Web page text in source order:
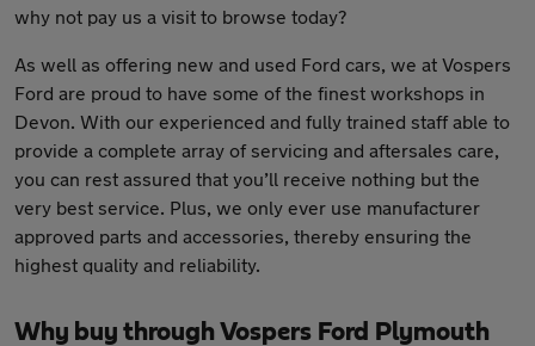
why not pay us a visit to browse today?
As well as offering new and used Ford cars, we at Vospers
Ford are proud to have some of the finest workshops in
Devon. With our experienced and fully trained staff able to
provide a complete array of servicing and aftersales care,
you can rest assured that you’ll receive nothing but the
very best service. Plus, we only ever use manufacturer
approved parts and accessories, thereby ensuring the
highest quality and reliability.
Why buy through Vospers Ford Plymouth